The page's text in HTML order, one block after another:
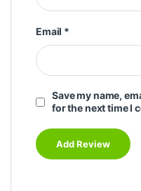
Email *
Save my name,
for the next time I